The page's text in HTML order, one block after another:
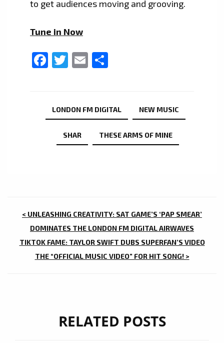
to get audiences moving and grooving.
Tune in Now
Facebook
Twitter
Email
LONDON FM DIGITAL NEW MUSIC
SHAR THESE ARMS OF MINE
POST
NAVIGATION
< UNLEASHING CREATIVITY: SAT GAME’S ‘PAP SMEAR’
DOMINATES THE LONDON FM DIGITAL AIRWAVES
TIKTOK FAME: TAYLOR SWIFT DUBS SUPERFAN’S VIDEO
THE “OFFICIAL MUSIC VIDEO” FOR HIT SONG! >
RELATED POSTS